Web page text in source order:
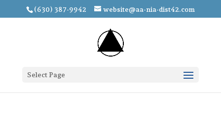
(630) 387-9942 website@aa-nia-dist42.com
Select Page